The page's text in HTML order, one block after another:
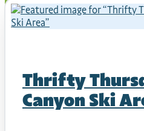
Thrifty
Canyon Ski